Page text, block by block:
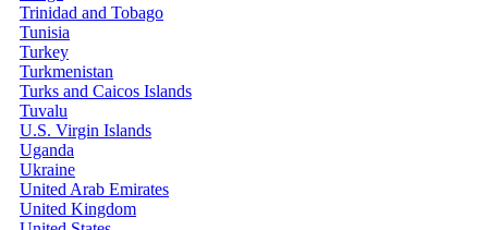
Trinidad and Tobago
Tunisia
Turkey
Turkmenistan
Turks and Caicos Islands
Tuvalu
U.S. Virgin Islands
Uganda
Ukraine
United Arab Emirates
United Kingdom